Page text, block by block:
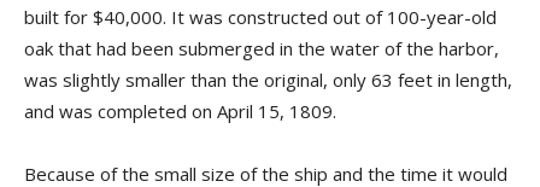
built for $40,000. It was constructed out of 100-year-old
oak that had been submerged in the water of the harbor,
was slightly smaller than the original, only 63 feet in length,
and was completed on April 15, 1809.
Because of the small size of the ship and the time it would